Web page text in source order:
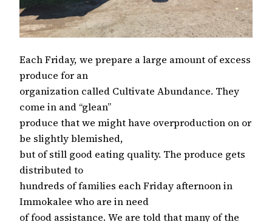
Each Friday, we prepare a large amount of excess
produce for an
organization called Cultivate Abundance. They
come in and “glean”
produce that we might have overproduction on or
be slightly blemished,
but of still good eating quality. The produce gets
distributed to
hundreds of families each Friday afternoon in
Immokalee who are in need
of food assistance. We are told that many of the